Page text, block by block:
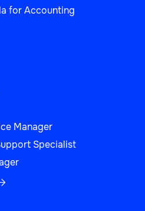
for Accounting
Manager
Specialist